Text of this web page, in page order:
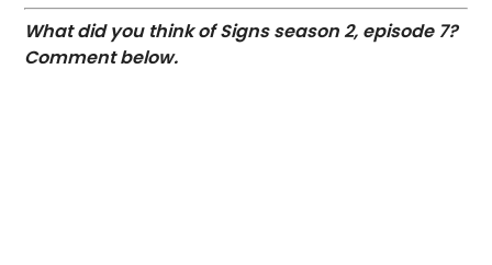
What did you think of Signs season 2, episode 7?
Comment below.